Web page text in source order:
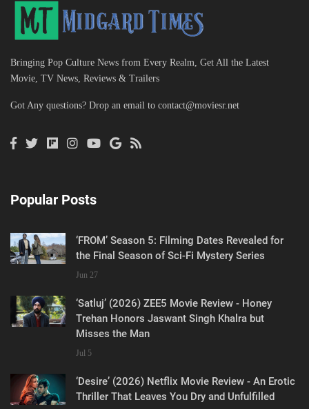
Bringing Pop Culture News from Every Realm, Get All the Latest
Movie, TV News, Reviews & Trailers
Got Any questions? Drop an email to contact@moviesr.net
Popular Posts
‘FROM’ Season 5: Filming Dates Revealed for
the Final Season of Sci-Fi Mystery Series
Jun 27
‘Satluj’ (2026) ZEE5 Movie Review - Honey
Trehan Honors Jaswant Singh Khalra but
Misses the Man
Jul 5
‘Desire’ (2026) Netflix Movie Review - An Erotic
Thriller That Leaves You Dry and Unfulfilled